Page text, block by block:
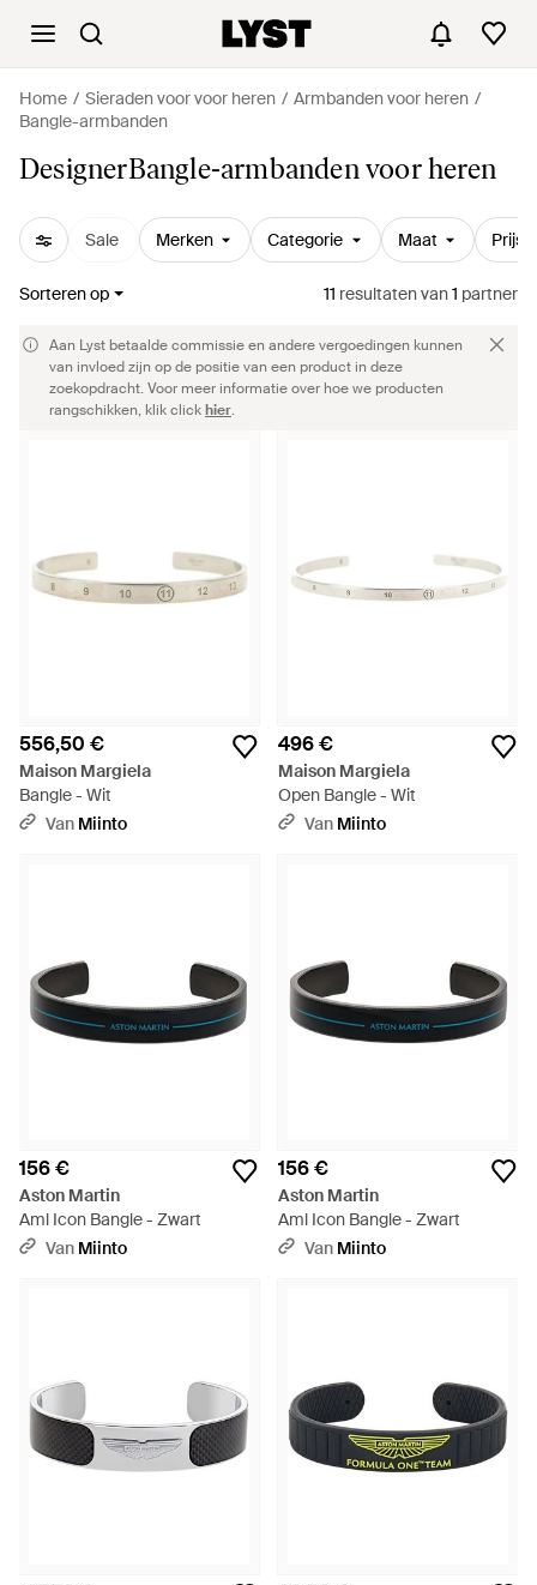
Home Sieraden voor voor heren
Armbanden voor heren
Bangle-armbanden
DesignerBangle-armbanden voor heren
Sale Merken Categorie Maat Prijs
Sorteren op 11 resultatenvan1 partner
Aan Lyst betaalde commissie en andere vergoedingen kunnen
van invloed zijn op de positie van een product in deze
zoekopdracht. Voor meer informatie over hoe we producten
rangschikken, klik clickhier.
556,50 €
Maison Margiela
Bangle - Wit
Van Miinto
496 €
Maison Margiela
Open Bangle - Wit
Van Miinto
156 €
Aston Martin
Aml Icon Bangle - Zwart
Van Miinto
156 €
Aston Martin
Aml Icon Bangle - Zwart
Van Miinto